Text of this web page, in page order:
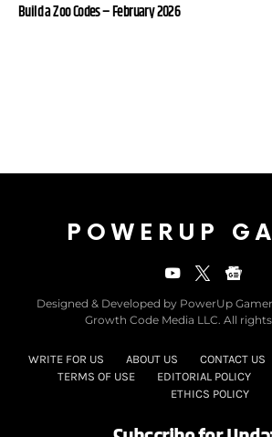
Build a Zoo Codes – February 2026
POWERUP
Designed & Developed by PowerUp
Growth Code Media LLC. All
WRITE FOR US ABOUT US CONTACT US
TERMS OF USE
EDITORIAL POLICY
ETHICS POLICY